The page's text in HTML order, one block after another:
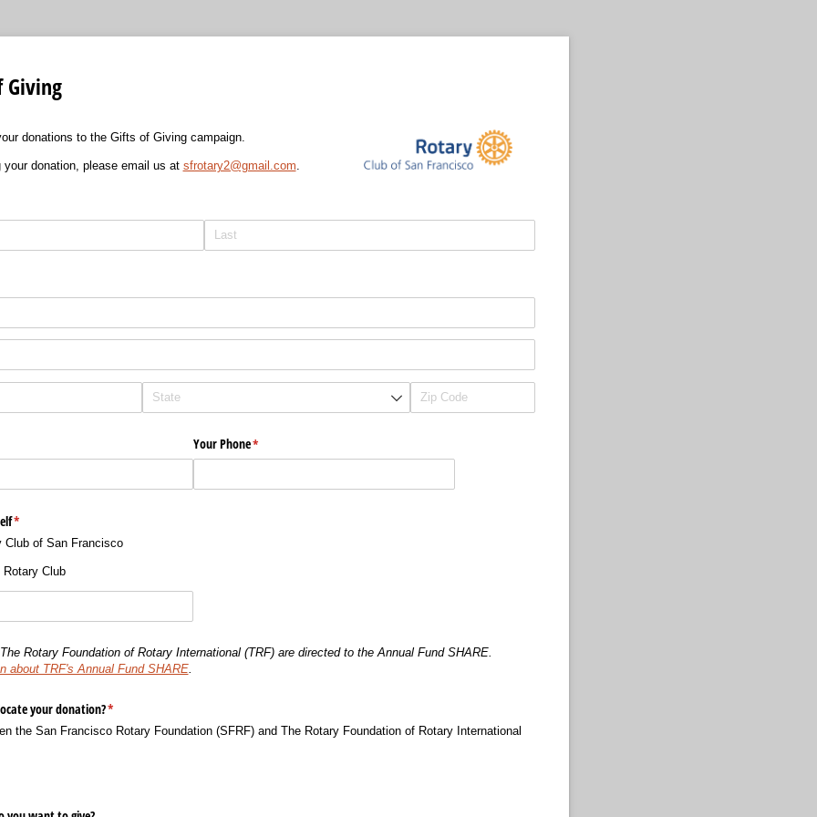
Giving
donations to the Gifts of Giving campaign.
your donation, please email us at sfrotary2@gmail.com
Your Phone*
(required)
*
(required)
Club of San Francisco
Club
Rotary Foundation of Rotary International (TRF) are directed to the Annual Fund SHARE.
about TRF's Annual Fund SHARE.
your donation?*
(required)
the San Francisco Rotary Foundation (SFRF) and The Rotary Foundation of Rotary International